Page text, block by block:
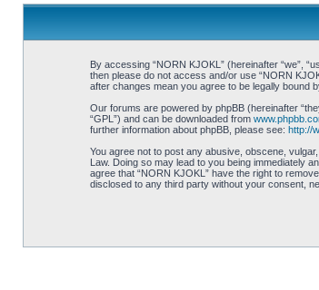
By accessing “NORN KJOKL” (hereinafter “we”,
then please do not access and/or use “NORN
after changes mean you agree to be legally bound
Our forums are powered by phpBB (hereinafter
“GPL”) and can be downloaded from
further information about phpBB, please see: http://
You agree not to post any abusive, obscene,
Law. Doing so may lead to you being immediately
agree that “NORN KJOKL” have the right to
disclosed to any third party without your consent,